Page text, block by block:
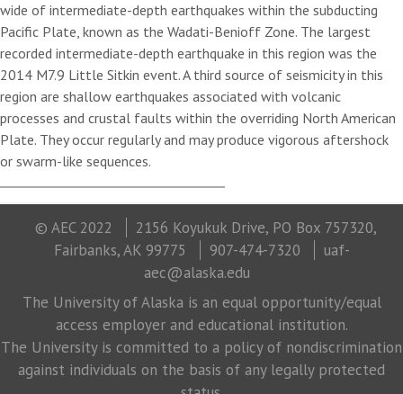
wide of intermediate-depth earthquakes within the subducting
Pacific Plate, known as the Wadati-Benioff Zone. The largest
recorded intermediate-depth earthquake in this region was the
2014 M7.9 Little Sitkin event. A third source of seismicity in this
region are shallow earthquakes associated with volcanic
processes and crustal faults within the overriding North American
Plate. They occur regularly and may produce vigorous aftershock
or swarm-like sequences.
© AEC 2022
2156 Koyukuk Drive, PO Box 757320,
Fairbanks, AK 99775
907-474-7320
uaf-
aec@alaska.edu
The University of Alaska is an equal opportunity/equal
access employer and educational institution.
The University is committed to a policy of nondiscrimination
against individuals on the basis of any legally protected